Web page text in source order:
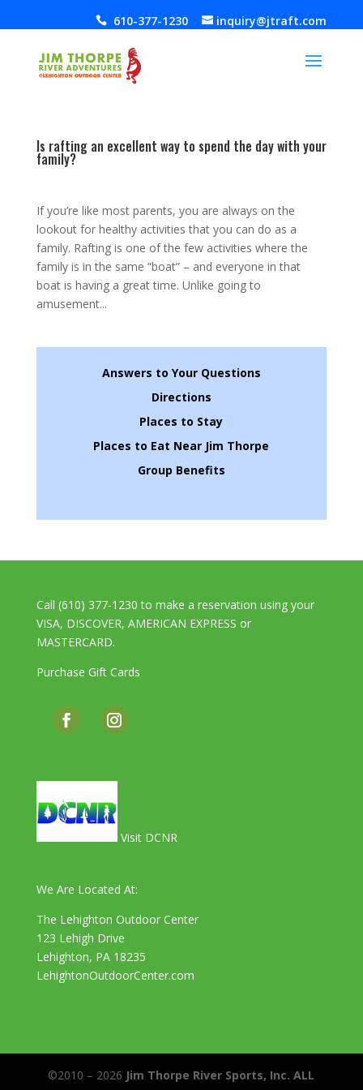
610-377-1230 inquiry@jtraft.com
Is rafting an excellent way to spend the day with your
family?
If you’re like most parents, you are always on the
lookout for healthy activities that you can do as a
family. Rafting is one of the few activities where the
family is in the same “boat” – and everyone in that
boat is having a great time. Unlike going to
amusement...
Answers to Your Questions
Directions
Places to Stay
Places to Eat Near Jim Thorpe
Group Benefits
Call (610) 377-1230 to make a reservation using your
VISA, DISCOVER, AMERICAN EXPRESS or
MASTERCARD.
Purchase Gift Cards
Visit DCNR
We Are Located At:
The Lehighton Outdoor Center
123 Lehigh Drive
Lehighton, PA 18235
LehightonOutdoorCenter.com
©2010 – 2026 Jim Thorpe River Sports, Inc. ALL